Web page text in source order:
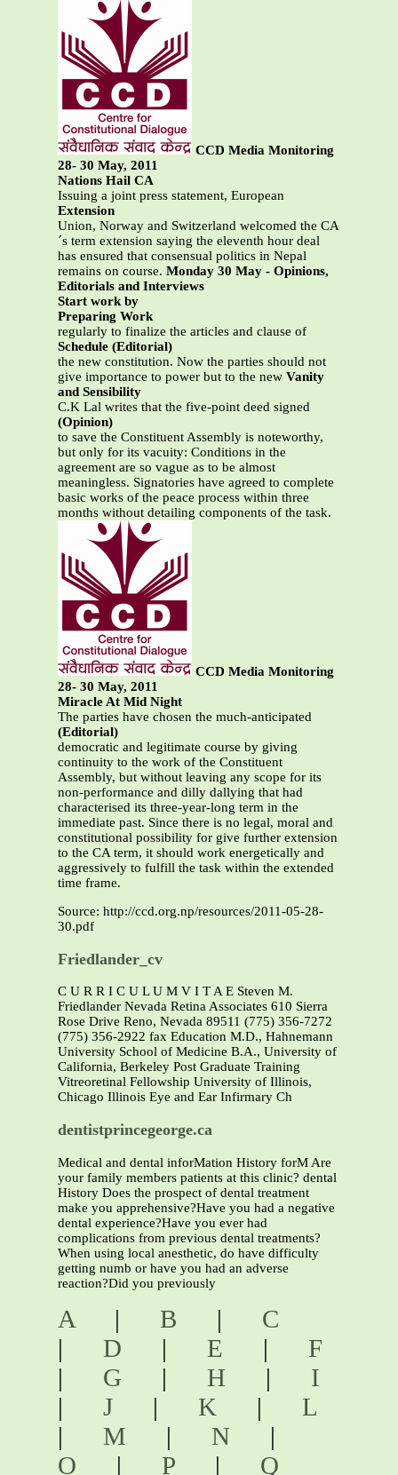
CCD Media Monitoring
28- 30 May, 2011
Nations Hail CA
Issuing a joint press statement, European
Extension
Union, Norway and Switzerland welcomed the CA
´s term extension saying the eleventh hour deal
has ensured that consensual politics in Nepal
remains on course. Monday 30 May - Opinions,
Editorials and Interviews
Start work by
Preparing Work
regularly to finalize the articles and clause of
Schedule (Editorial)
the new constitution. Now the parties should not
give importance to power but to the new Vanity
and Sensibility
C.K Lal writes that the five-point deed signed
(Opinion)
to save the Constituent Assembly is noteworthy,
but only for its vacuity: Conditions in the
agreement are so vague as to be almost
meaningless. Signatories have agreed to complete
basic works of the peace process within three
months without detailing components of the task.
CCD Media Monitoring
28- 30 May, 2011
Miracle At Mid Night
The parties have chosen the much-anticipated
(Editorial)
democratic and legitimate course by giving
continuity to the work of the Constituent
Assembly, but without leaving any scope for its
non-performance and dilly dallying that had
characterised its three-year-long term in the
immediate past. Since there is no legal, moral and
constitutional possibility for give further extension
to the CA term, it should work energetically and
aggressively to fulfill the task within the extended
time frame.
Source: http://ccd.org.np/resources/2011-05-28-
30.pdf
Friedlander_cv
C U R R I C U L U M V I T A E Steven M.
Friedlander Nevada Retina Associates 610 Sierra
Rose Drive Reno, Nevada 89511 (775) 356-7272
(775) 356-2922 fax Education M.D., Hahnemann
University School of Medicine B.A., University of
California, Berkeley Post Graduate Training
Vitreoretinal Fellowship University of Illinois,
Chicago Illinois Eye and Ear Infirmary Ch
dentistprincegeorge.ca
Medical and dental inforMation History forM Are
your family members patients at this clinic? dental
History Does the prospect of dental treatment
make you apprehensive?Have you had a negative
dental experience?Have you ever had
complications from previous dental treatments?
When using local anesthetic, do have difficulty
getting numb or have you had an adverse
reaction?Did you previously
A | B | C
| D | E | F
| G | H | I
| J | K | L
| M | N
|
O
| P | Q